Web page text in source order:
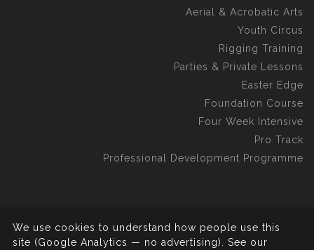
Aerial & Acrobatic Arts
Youth Circus
Rigging Training
Parties & Private Lessons
Easter Edge
Foundation Course
Four Week Intensive
Pro Track
Professional Development Programme
©2026 Aerial Edge Circus School C.I.C.
All rights reserved.
We use cookies to understand how people use this
site (Google Analytics — no advertising). See our